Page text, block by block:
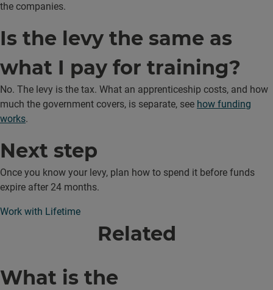
the companies.
Is the levy the same as
what I pay for training?
No. The levy is the tax. What an apprenticeship costs, and how
much the government covers, is separate, see how funding
works.
Next step
Once you know your levy, plan how to spend it before funds
expire after 24 months.
Work with Lifetime
Related
What is the